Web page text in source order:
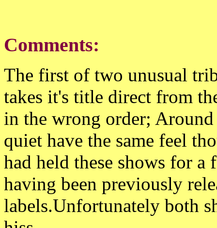
Comments:
The first of two unusual
takes it's title direct from
in the wrong order;
quiet have the same feel
had held these shows for
having been previously
labels.Unfortunately both